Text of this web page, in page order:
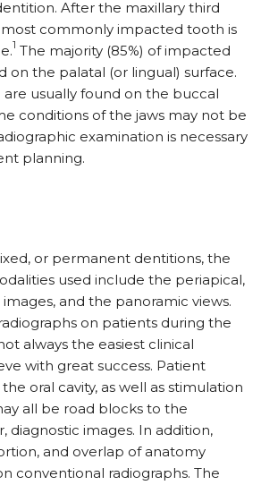
After the maxillary third
commonly impacted tooth is
1 The majority (85%) of impacted
on the palatal (or lingual) surface.
are usually found on the buccal
conditions of the jaws may not be
examination is necessary
planning.
or permanent dentitions, the
used include the periapical,
and the panoramic views.
on patients during the
always the easiest clinical
with great success. Patient
oral cavity, as well as stimulation
all be road blocks to the
diagnostic images. In addition,
and overlap of anatomy
conventional radiographs. The